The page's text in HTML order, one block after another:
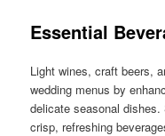
Essential
Light wines, craft beers,
wedding menus by
delicate seasonal dishes.
crisp, refreshing